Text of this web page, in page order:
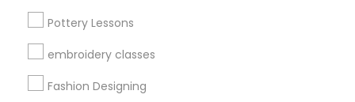
Pottery Lessons
embroidery classes
Fashion Designing
Sulekha App